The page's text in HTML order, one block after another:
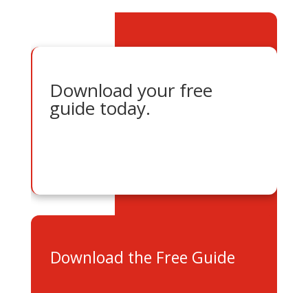
Download your free
guide today.
Download the Free Guide